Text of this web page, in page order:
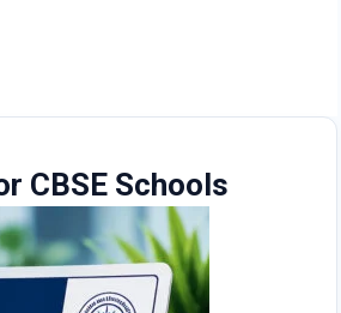
CBSE Schools